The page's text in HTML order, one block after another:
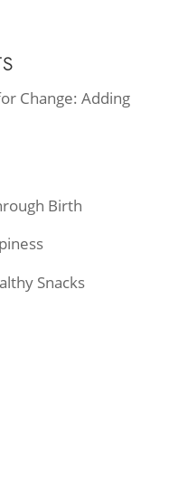
Change: Adding
Birth
Snacks